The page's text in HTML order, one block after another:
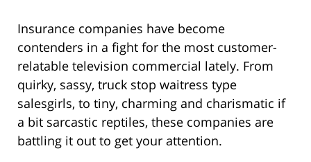
Insurance companies have become
contenders in a fight for the most customer-
relatable television commercial lately. From
quirky, sassy, truck stop waitress type
salesgirls, to tiny, charming and charismatic if
a bit sarcastic reptiles, these companies are
battling it out to get your attention.